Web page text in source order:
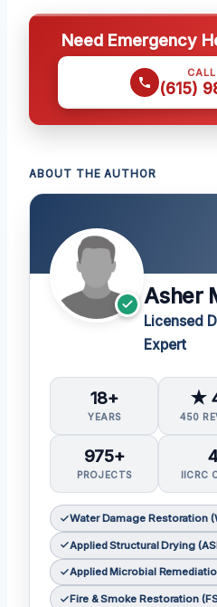
Need Emergency
(615)
ABOUT THE AUTHOR
Asher
Licensed
Expert
18+
YEARS
★
450
975+
PROJECTS IICRC
Water Damage Restoration
Applied Structural Drying
Applied Microbial
Fire & Smoke Restoration